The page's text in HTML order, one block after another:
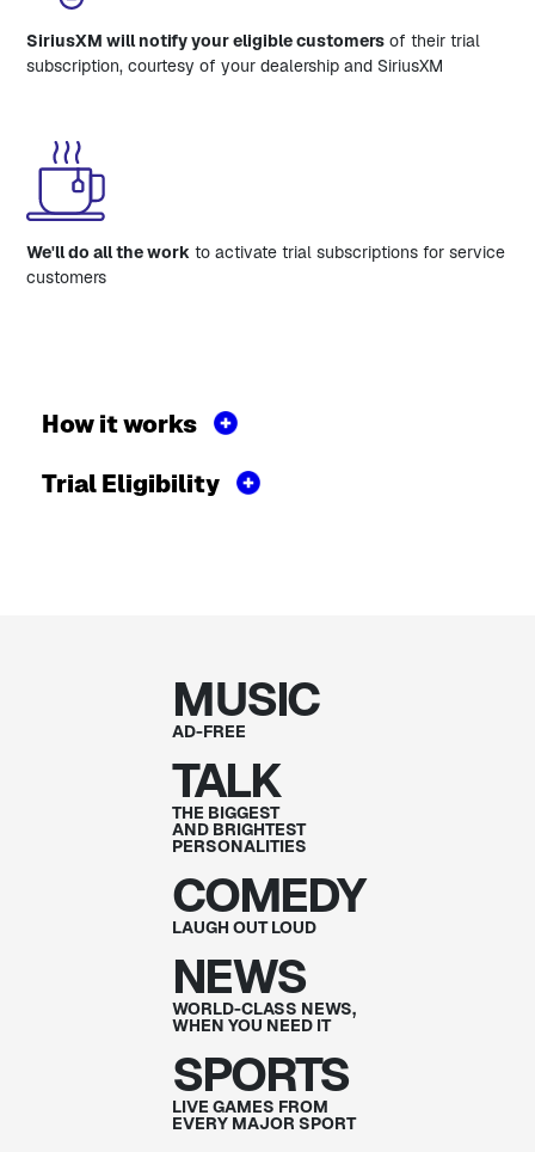
SiriusXM will notify your eligible customers of their trial
subscription, courtesy of your dealership and SiriusXM
We'll do all the work to activate trial subscriptions for service
customers
How it works
Trial Eligibility
MUSIC
AD-FREE
TALK
THE BIGGEST
AND BRIGHTEST
PERSONALITIES
COMEDY
LAUGH OUTLOUD
NEWS
WORLD-CLASS NEWS,
WHEN YOU NEED IT
SPORTS
LIVE GAMES FROM
EVERY MAJOR SPORT